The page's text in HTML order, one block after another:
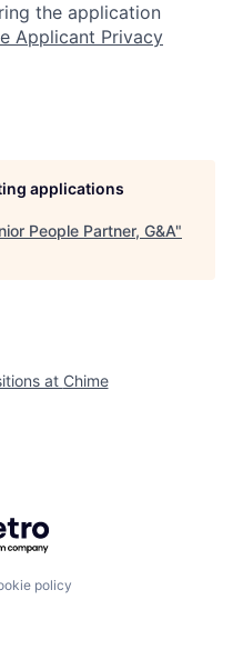
the application
Applicant Privacy
applications
People Partner, G&A"
at Chime
Getro.com
policy